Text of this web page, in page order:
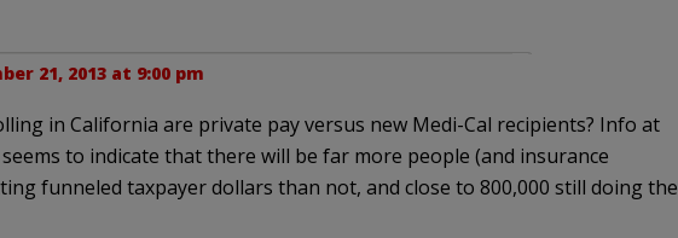
21, 2013 at 9:00 pm
in California are private pay versus new Medi-Cal recipients? Info at
to indicate that there will be far more people (and insurance
funneled taxpayer dollars than not, and close to 800,000 still doing the